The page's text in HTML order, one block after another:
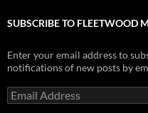
SUBSCRIBE TO FLEETWOOD
Enter your email address to
notifications of new posts by
Email
Address